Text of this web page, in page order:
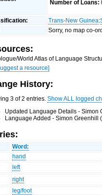
Number of Loans:
Trans-New Guinea:
Sorry, no map co-
World Atlas of Language
a resource]
History:
3 of 2 entries.Show ALL logged
Updated Language Details - Simon
Language Added - Simon Greenhill
Word:
hand
left
right
leg/foot